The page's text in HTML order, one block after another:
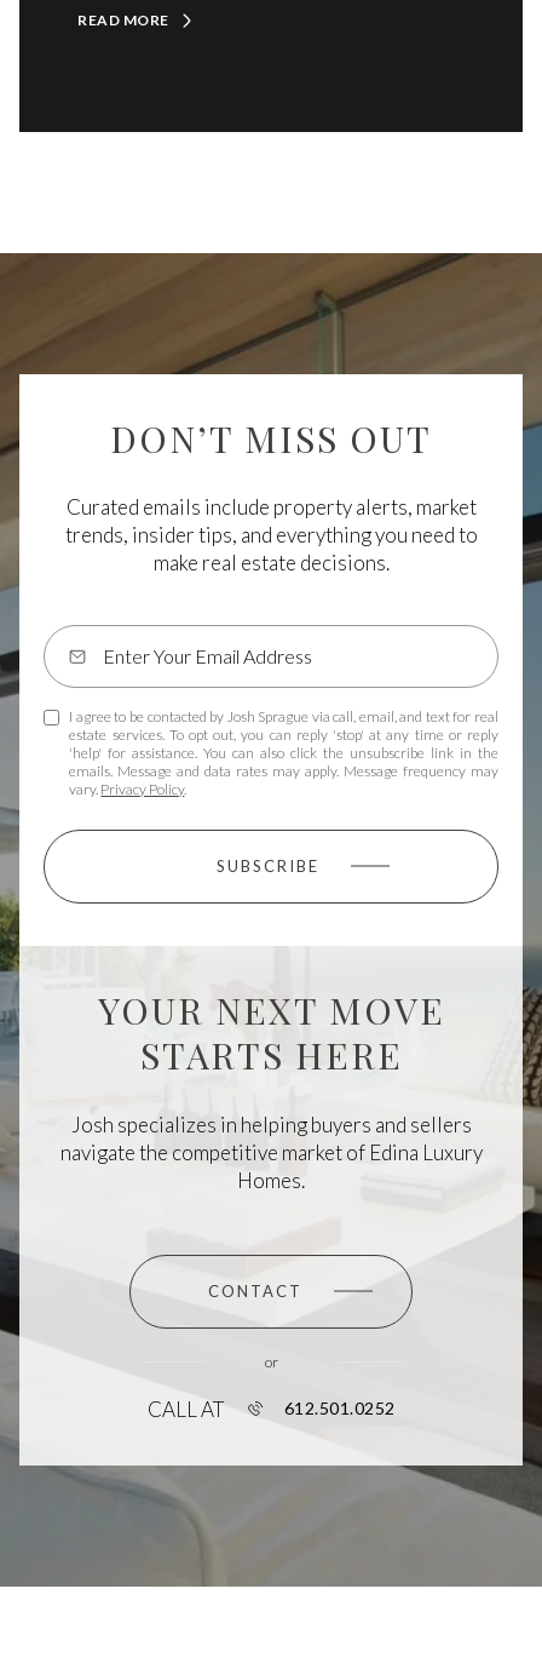
READ MORE
DON’T MISS OUT
Curated emails include property alerts, market
trends, insider tips, and everything you need to
make real estate decisions.
I agree to be contacted by Josh Sprague via call, email, and text for real
estate services. To opt out, you can reply 'stop' at any time or reply
'help' for assistance. You can also click the unsubscribe link in the
emails. Message and data rates may apply. Message frequency may
vary. Privacy Policy.
SUBSCRIBE
YOUR NEXT MOVE
STARTS HERE
Josh specializes in helping buyers and sellers
navigate the competitive market of Edina Luxury
Homes.
CONTACT
or
CALL AT 612.501.0252